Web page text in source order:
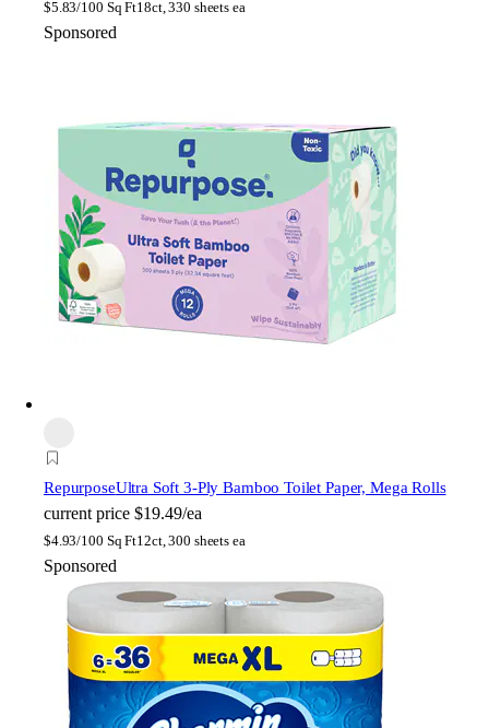
$5.83/100 Sq Ft18ct, 330 sheets ea
Sponsored
RepurposeUltra Soft 3-Ply Bamboo Toilet Paper, Mega Rolls
current price $19.49/ea
$4.93/100 Sq Ft12ct, 300 sheets ea
Sponsored